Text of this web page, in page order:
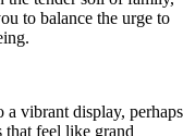
to balance the urge to
vibrant display, perhaps
that feel like grand